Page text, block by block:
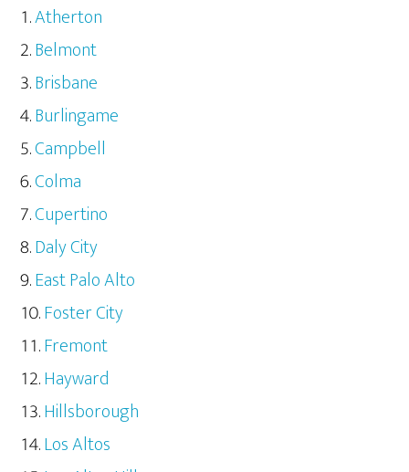
Atherton
Belmont
Brisbane
Burlingame
Campbell
Colma
Cupertino
Daly City
East Palo Alto
Foster City
Fremont
Hayward
Hillsborough
Los Altos